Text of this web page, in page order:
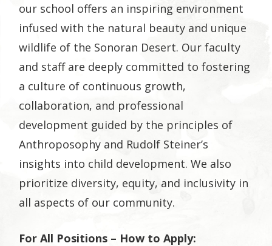
our school offers an inspiring environment
infused with the natural beauty and unique
wildlife of the Sonoran Desert. Our faculty
and staff are deeply committed to fostering
a culture of continuous growth,
collaboration, and professional
development guided by the principles of
Anthroposophy and Rudolf Steiner’s
insights into child development. We also
prioritize diversity, equity, and inclusivity in
all aspects of our community.
For All Positions – How to Apply: